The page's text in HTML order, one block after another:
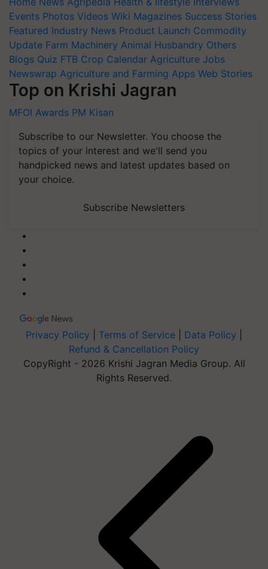
Events Photos Videos Wiki Magazines Success Stories
Featured Industry News Product Launch Commodity
Update Farm Machinery Animal Husbandry Others
Blogs Quiz FTB Crop Calendar Agriculture Jobs
Newswrap Agriculture and Farming Apps Web Stories
Top on Krishi Jagran
MFOI Awards PM Kisan
Subscribe to our Newsletter. You choose the
topics of your interest and we'll send you
handpicked news and latest updates based on
your choice.
Subscribe Newsletters
Privacy Policy Terms of Service Data Policy
Refund & Cancellation Policy
CopyRight - 2026 Krishi Jagran Media Group. All
Rights Reserved.